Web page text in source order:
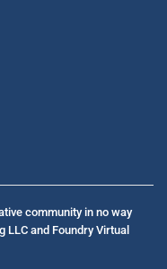
community in no way
and Foundry Virtual